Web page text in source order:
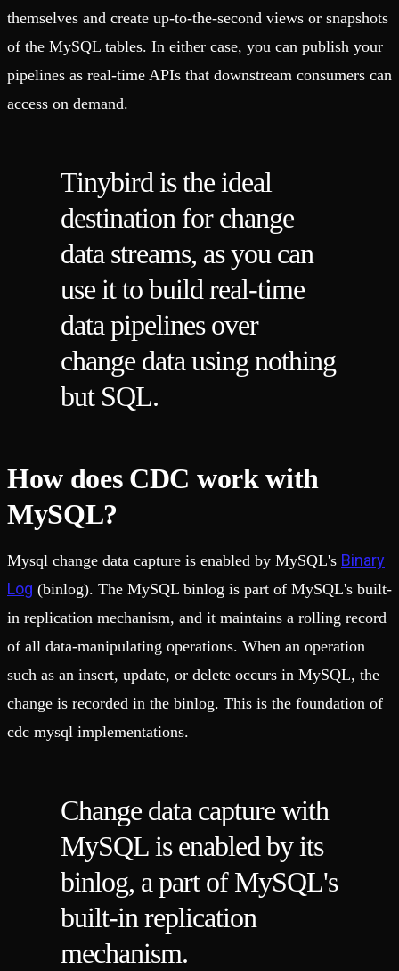
themselves and create up-to-the-second views or snapshots
of the MySQL tables. In either case, you can publish your
pipelines as real-time APIs that downstream consumers can
access on demand.
Tinybird is the ideal
destination for change
data streams, as you can
use it to build real-time
data pipelines over
change data using nothing
but SQL.
How does CDC work with
MySQL?
Mysql change data capture is enabled by MySQL's Binary
Log (binlog). The MySQL binlog is part of MySQL's built-
in replication mechanism, and it maintains a rolling record
of all data-manipulating operations. When an operation
such as an insert, update, or delete occurs in MySQL, the
change is recorded in the binlog. This is the foundation of
cdc mysql implementations.
Change data capture with
MySQL is enabled by its
binlog, a part of MySQL's
built-in replication
mechanism.